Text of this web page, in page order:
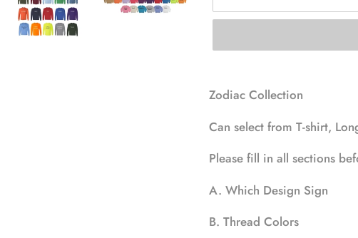
product
your
Zodiac Collection
Can select from T-shirt,
Please fill in all sections
A. Which Design Sign
B. Thread Colors